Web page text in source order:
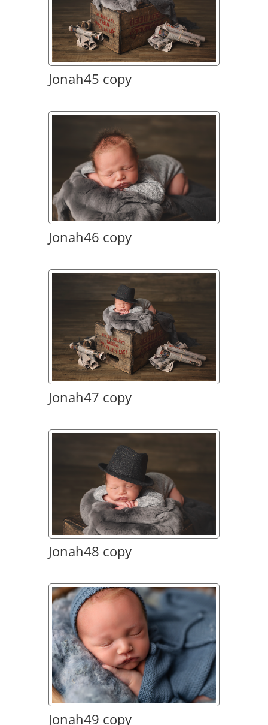
Jonah45 copy
Jonah46 copy
Jonah47 copy
Jonah48 copy
Jonah49 copy